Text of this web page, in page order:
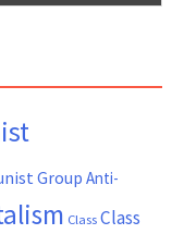
Group Anti-
ClassClass